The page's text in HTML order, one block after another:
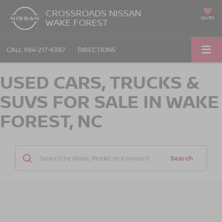
CROSSROADS NISSAN
WAKE FOREST SAVED
CALL 984-217-6387 DIRECTIONS
USED CARS, TRUCKS &
SUVS FOR SALE IN WAKE
FOREST, NC
Search